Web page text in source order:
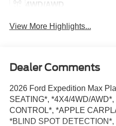
4WD/AWD
View More Highlights...
Dealer Comments
2026 Ford Expedition Max
SEATING*, *4X4/4WD/
CONTROL*, *APPLE
*BLIND SPOT